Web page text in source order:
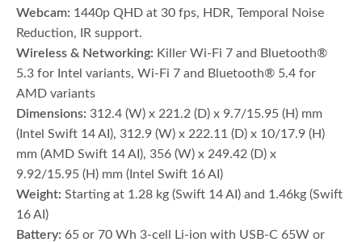
Webcam: 1440p QHD at 30 fps, HDR, Temporal Noise
Reduction, IR support.
Wireless & Networking: Killer Wi-Fi 7 and Bluetooth®
5.3 for Intel variants, Wi-Fi 7 and Bluetooth® 5.4 for
AMD variants
Dimensions: 312.4 (W) x 221.2 (D) x 9.7/15.95 (H) mm
(Intel Swift 14 AI), 312.9 (W) x 222.11 (D) x 10/17.9 (H)
mm (AMD Swift 14 AI), 356 (W) x 249.42 (D) x
9.92/15.95 (H) mm (Intel Swift 16 AI)
Weight: Starting at 1.28 kg (Swift 14 AI) and 1.46kg (Swift
16 AI)
Battery: 65 or 70 Wh 3-cell Li-ion with USB-C 65W or